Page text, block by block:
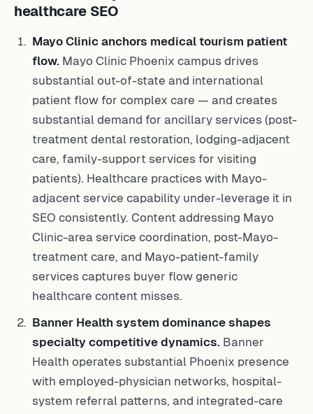
healthcare SEO
Mayo Clinic anchors medical tourism patient
flow. Mayo Clinic Phoenix campus drives
substantial out-of-state and international
patient flow for complex care — and creates
substantial demand for ancillary services (post-
treatment dental restoration, lodging-adjacent
care, family-support services for visiting
patients). Healthcare practices with Mayo-
adjacent service capability under-leverage it in
SEO consistently. Content addressing Mayo
Clinic-area service coordination, post-Mayo-
treatment care, and Mayo-patient-family
services captures buyer flow generic
healthcare content misses.
Banner Health system dominance shapes
specialty competitive dynamics. Banner
Health operates substantial Phoenix presence
with employed-physician networks, hospital-
system referral patterns, and integrated-care